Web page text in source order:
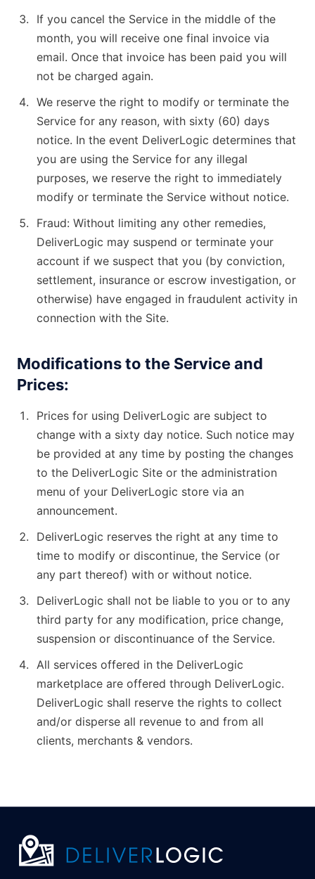
If you cancel the Service in the middle of the
month, you will receive one final invoice via
email. Once that invoice has been paid you will
not be charged again.
We reserve the right to modify or terminate the
Service for any reason, with sixty (60) days
notice. In the event DeliverLogic determines that
you are using the Service for any illegal
purposes, we reserve the right to immediately
modify or terminate the Service without notice.
Fraud: Without limiting any other remedies,
DeliverLogic may suspend or terminate your
account if we suspect that you (by conviction,
settlement, insurance or escrow investigation, or
otherwise) have engaged in fraudulent activity in
connection with the Site.
Modifications to the Service and
Prices:
Prices for using DeliverLogic are subject to
change with a sixty day notice. Such notice may
be provided at any time by posting the changes
to the DeliverLogic Site or the administration
menu of your DeliverLogic store via an
announcement.
DeliverLogic reserves the right at any time to
time to modify or discontinue, the Service (or
any part thereof) with or without notice.
DeliverLogic shall not be liable to you or to any
third party for any modification, price change,
suspension or discontinuance of the Service.
All services offered in the DeliverLogic
marketplace are offered through DeliverLogic.
DeliverLogic shall reserve the rights to collect
and/or disperse all revenue to and from all
clients, merchants & vendors.